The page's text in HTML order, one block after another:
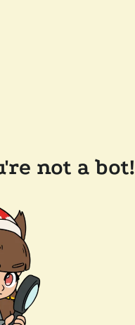
not a bot!